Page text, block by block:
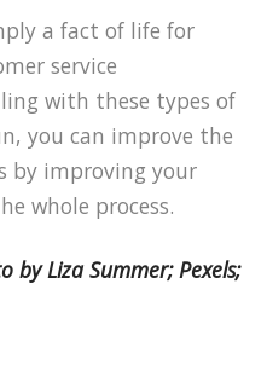
a fact of life for
service
with these types of
you can improve the
by improving your
whole process.
by Liza Summer; Pexels;